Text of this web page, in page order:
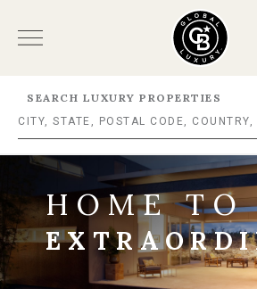
SEARCH LUXURY PROPERTIES
HOME TO